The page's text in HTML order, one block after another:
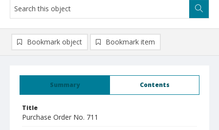
Summary Contents
Title
Purchase Order No. 711
Bookmark object Bookmark item